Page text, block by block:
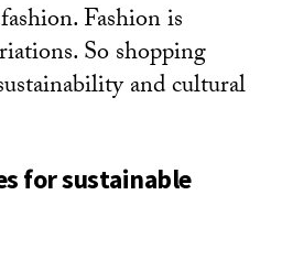
Fashion is
So shopping
and cultural
for sustainable